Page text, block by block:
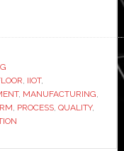
, IIOT,
, MANUFACTURING,
, PROCESS, QUALITY,